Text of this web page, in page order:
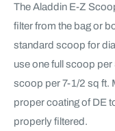
The Aladdin E-Z
filter from the bag or
standard scoop for
use one full scoop
scoop per 7-1/2 sq ft.
proper coating of DE
properly filtered.